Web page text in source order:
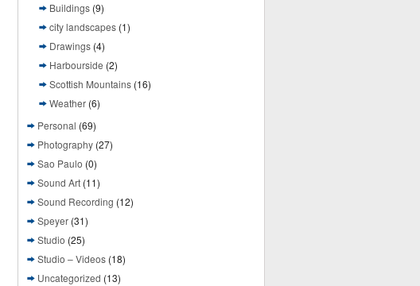
Buildings (9)
city landscapes (1)
Drawings (4)
Harbourside (2)
Scottish Mountains (16)
Weather (6)
Personal (69)
Photography (27)
Sao Paulo (0)
Sound Art (11)
Sound Recording (12)
Speyer (31)
Studio (25)
Studio – Videos (18)
Uncategorized (13)